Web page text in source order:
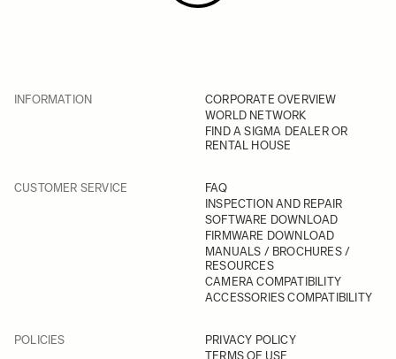
INFORMATION
CORPORATE OVERVIEW
WORLD NETWORK
FIND A SIGMA DEALER OR
RENTAL HOUSE
CUSTOMER SERVICE
FAQ
INSPECTION AND REPAIR
SOFTWARE DOWNLOAD
FIRMWARE DOWNLOAD
MANUALS / BROCHURES /
RESOURCES
CAMERA COMPATIBILITY
ACCESSORIES COMPATIBILITY
POLICIES
PRIVACY POLICY
TERMS OF USE